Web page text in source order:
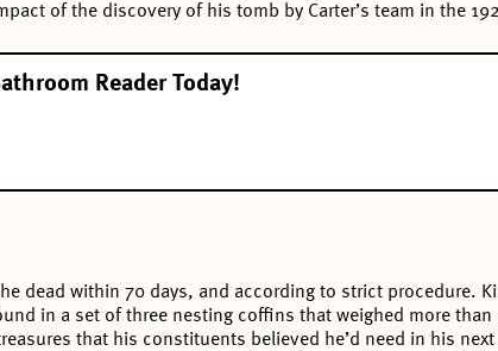
of the discovery of his tomb by Carter’s team in the
Reader Today!
dead within 70 days, and according to strict procedure.
in a set of three nesting coffins that weighed more
that his constituents believed he’d need in his next